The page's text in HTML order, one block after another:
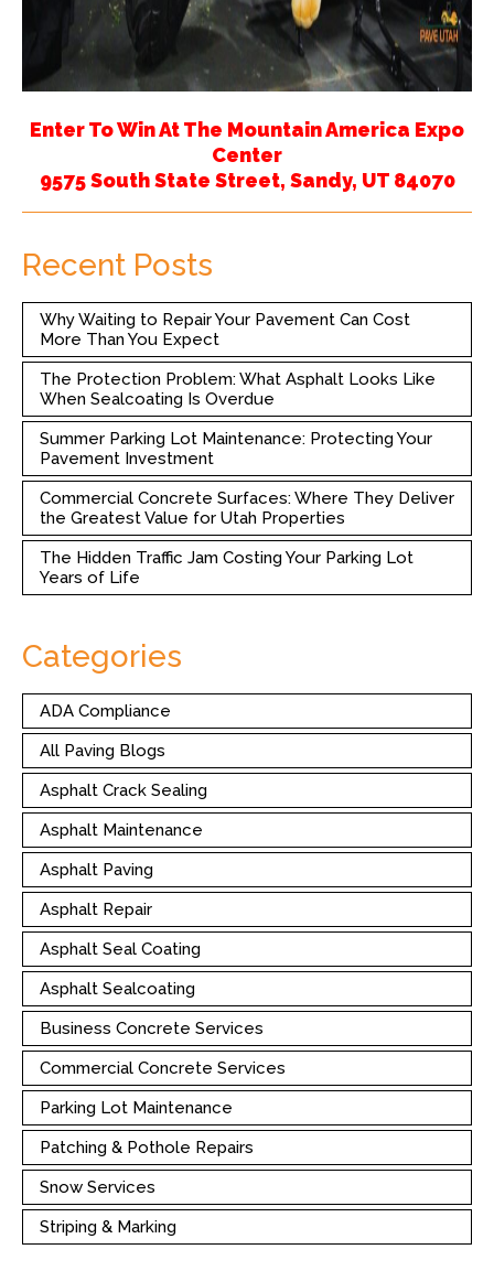
Enter To Win At The Mountain America Expo
Center
9575 South State Street, Sandy, UT 84070
Recent Posts
Why Waiting to Repair Your Pavement Can Cost
More Than You Expect
The Protection Problem: What Asphalt Looks Like
When Sealcoating Is Overdue
Summer Parking Lot Maintenance: Protecting Your
Pavement Investment
Commercial Concrete Surfaces: Where They Deliver
the Greatest Value for Utah Properties
The Hidden Traffic Jam Costing Your Parking Lot
Years of Life
Categories
ADA Compliance
All Paving Blogs
Asphalt Crack Sealing
Asphalt Maintenance
Asphalt Paving
Asphalt Repair
Asphalt Seal Coating
Asphalt Sealcoating
Business Concrete Services
Commercial Concrete Services
Parking Lot Maintenance
Patching & Pothole Repairs
Snow Services
Striping & Marking